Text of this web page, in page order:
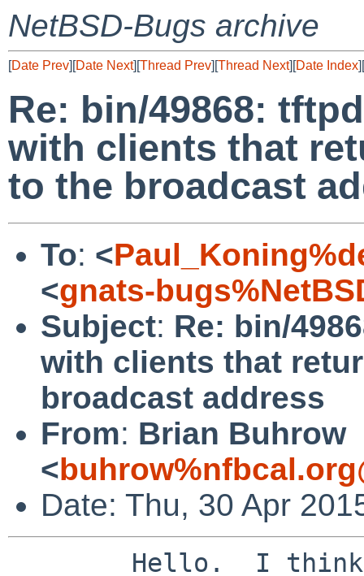
NetBSD-Bugs archive
[Date Prev][Date Next][Thread Prev][Thread Next][Date Index][
Re: bin/49868:
with clients that
to the broadcast
To: <
<gnats-
Subject: Re: bin/
with clients that
broadcast address
From: Brian Buhrow
<
Date: Thu, 30 Apr